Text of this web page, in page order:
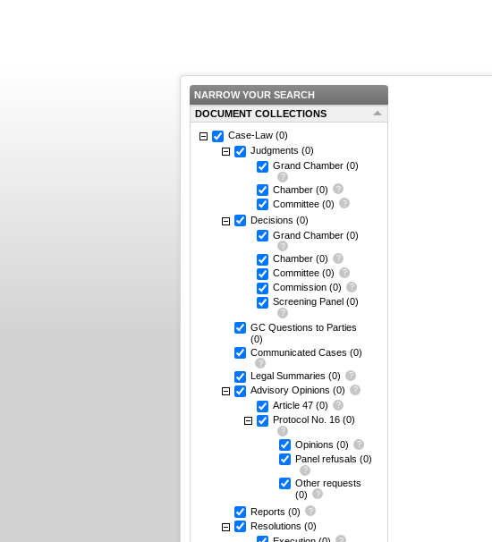
NARROW YOUR SEARCH
DOCUMENT COLLECTIONS
Case-Law (0)
Judgments (0)
Grand Chamber (0)
Chamber (0)
Committee (0)
Decisions (0)
Grand Chamber (0)
Chamber (0)
Committee (0)
Commission (0)
Screening Panel (0)
GC Questions to Parties
(0)
Communicated Cases (0)
Legal Summaries (0)
Advisory Opinions (0)
Article 47 (0)
Protocol No. 16 (0)
Opinions (0)
Panel refusals (0)
Other requests
(0)
Reports (0)
Resolutions (0)